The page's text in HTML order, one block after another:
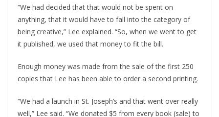
“We had decided that that would not be spent on
anything, that it would have to fall into the category of
being creative,” Lee explained. “So, when we went to get
it published, we used that money to fit the bill.
Enough money was made from the sale of the first 250
copies that Lee has been able to order a second printing.
“We had a launch in St. Joseph’s and that went over really
well,” Lee said. “We donated $5 from every book (sale) to